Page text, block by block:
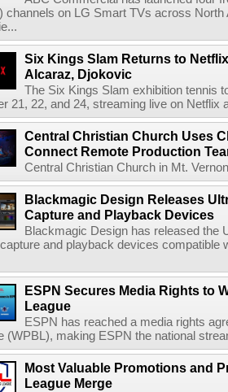
channels on LG Smart TVs across
Six Kings Slam Returns to
Alcaraz, Djokovic
The Six Kings Slam exhibition tennis
21, 22, and 24, streaming live on Netflix
Central Christian Church Uses
Connect Remote Production
Central Christian Church in Mt.
Blackmagic Design Releases
Capture and Playback Devices
Blackmagic Design has released the
and playback devices compatible
ESPN Secures Media Rights to
League
ESPN has reached a media rights
(WPBL), making ESPN the national
Most Valuable Promotions and
League Merge